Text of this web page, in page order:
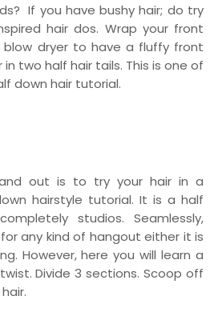
If you have bushy hair; do try
hair dos. Wrap your front
dryer to have a fluffy front
two half hair tails. This is one of
down hair tutorial.
out is to try your hair in a
hairstyle tutorial. It is a half
studios. Seamlessly,
any kind of hangout either it is
However, here you will learn a
Divide 3 sections. Scoop off